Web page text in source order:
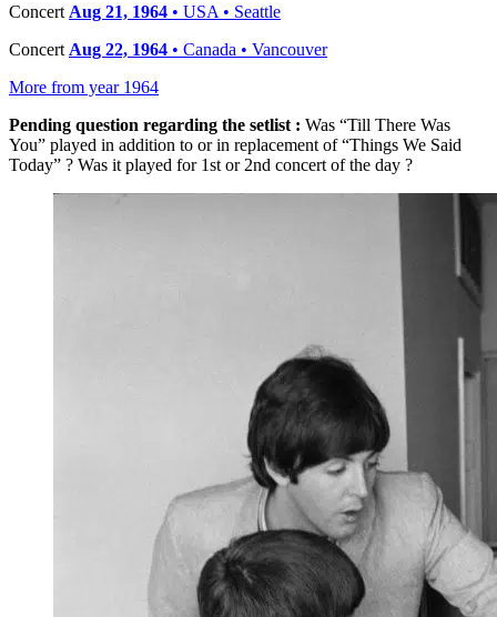
Concert Aug 21, 1964 • USA • Seattle
Concert Aug 22, 1964 • Canada • Vancouver
More from year 1964
Pending question regarding the setlist : Was “Till There Was
You” played in addition to or in replacement of “Things We Said
Today” ? Was it played for 1st or 2nd concert of the day ?